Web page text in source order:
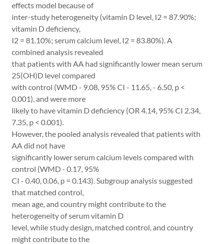
effects model because of
inter-study heterogeneity (vitamin D level, I2 = 87.90%;
vitamin D deficiency,
I2 = 81.10%; serum calcium level, I2 = 83.80%). A
combined analysis revealed
that patients with AA had significantly lower mean serum
25(OH)D level compared
with control (WMD - 9.08, 95% CI - 11.65, - 6.50, p <
0.001), and were more
likely to have vitamin D deficiency (OR 4.14, 95% CI 2.34,
7.35, p < 0.001).
However, the pooled analysis revealed that patients with
AA did not have
significantly lower serum calcium levels compared with
control (WMD - 0.17, 95%
CI - 0.40, 0.06, p = 0.143). Subgroup analysis suggested
that matched control,
mean age, and country might contribute to the
heterogeneity of serum vitamin D
level, while study design, matched control, and country
might contribute to the